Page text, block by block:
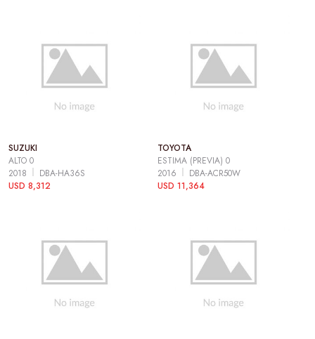
SUZUKI
ALTO 0
2018
DBA-HA36S
USD 8,312
TOYOTA
ESTIMA (PREVIA) 0
2016
DBA-ACR50W
USD 11,364